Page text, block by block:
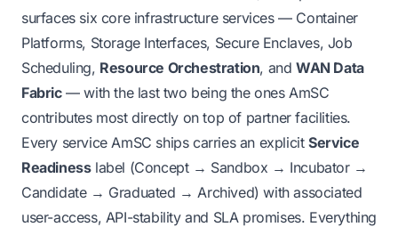
surfaces six core infrastructure services — Container
Platforms, Storage Interfaces, Secure Enclaves, Job
Scheduling, Resource Orchestration, andWAN Data
Fabric— with the last two being the ones AmSC
contributes most directly on top of partner facilities.
Every service AmSC ships carries an explicit Service
Readinesslabel (Concept → Sandbox → Incubator →
Candidate → Graduated → Archived) with associated
user-access, API-stability and SLA promises. Everything